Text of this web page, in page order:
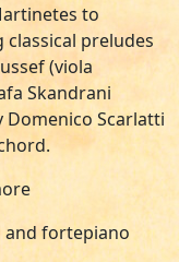
to
classical preludes
(viola
Skandrani
Domenico Scarlatti
and fortepiano